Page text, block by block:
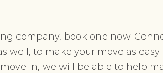
company, book one now.
well, to make your move as easy
in, we will be able to help